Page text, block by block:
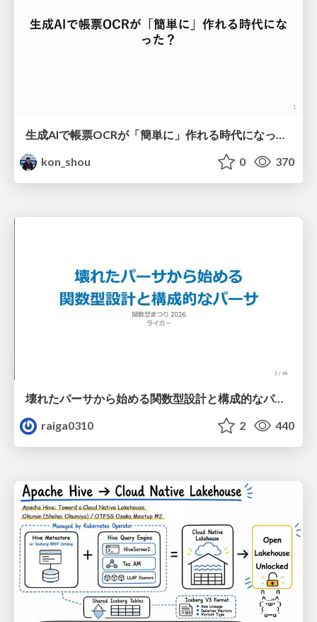
kon_shou
0 370
壊れたパーサから始める関数型設計と構成的なパーサ #fp_matsuri
raiga0310
2 440